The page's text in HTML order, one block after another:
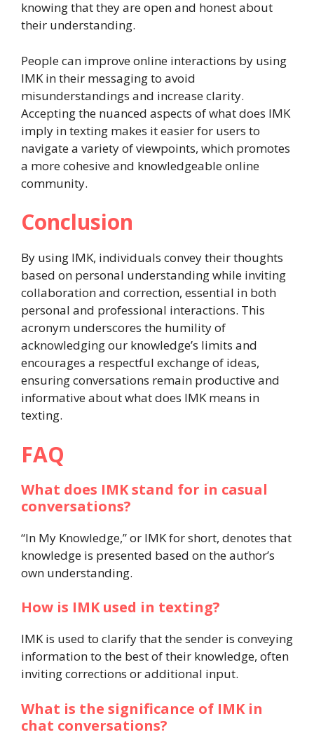
knowing that they are open and honest about
their understanding.
People can improve online interactions by using
IMK in their messaging to avoid
misunderstandings and increase clarity.
Accepting the nuanced aspects of what does IMK
imply in texting makes it easier for users to
navigate a variety of viewpoints, which promotes
a more cohesive and knowledgeable online
community.
Conclusion
By using IMK, individuals convey their thoughts
based on personal understanding while inviting
collaboration and correction, essential in both
personal and professional interactions. This
acronym underscores the humility of
acknowledging our knowledge’s limits and
encourages a respectful exchange of ideas,
ensuring conversations remain productive and
informative about what does IMK means in
texting.
FAQ
What does IMK stand for in casual
conversations?
“In My Knowledge,” or IMK for short, denotes that
knowledge is presented based on the author’s
own understanding.
How is IMK used in texting?
IMK is used to clarify that the sender is conveying
information to the best of their knowledge, often
inviting corrections or additional input.
What is the significance of IMK in
chat conversations?